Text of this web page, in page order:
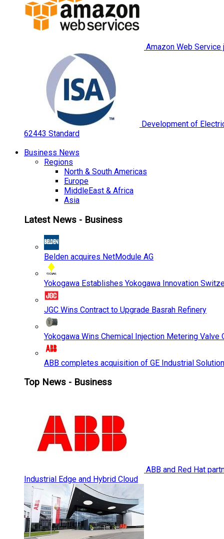
Amazon Web
Development of
62443 Standard
Business News
Regions
North & South Americas
Europe
MiddleEast & Africa
Asia
Latest News - Business
Belden acquires NetModule AG
Yokogawa Establishes Yokogawa Innovation
JGC Wins Contract to Upgrade Basrah Refinery
Yokogawa Wins Chemical Injection Metering
ABB completes acquisition of GE Industrial
Top News - Business
ABB and Red Hat
Industrial Edge and Hybrid Cloud